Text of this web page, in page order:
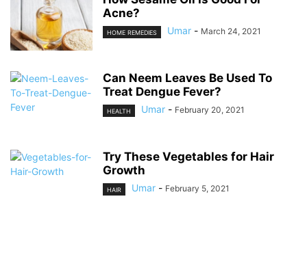
Acne?
HOME REMEDIES Umar - March 24, 2021
Can Neem Leaves Be Used To
Treat Dengue Fever?
HEALTH Umar - February 20, 2021
Try These Vegetables for Hair
Growth
HAIR Umar - February 5, 2021